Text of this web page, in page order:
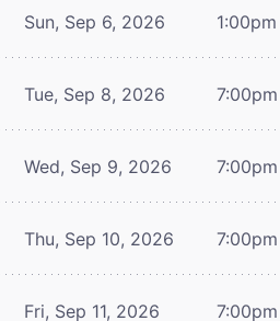
Sun, Sep 6, 2026 1:00pm
Tue, Sep 8, 2026 7:00pm
Wed, Sep 9, 2026 7:00pm
Thu, Sep 10, 2026 7:00pm
Fri, Sep 11, 2026 7:00pm